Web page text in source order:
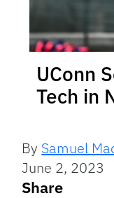
UConn
Tech in
By Samuel
June 2, 2023
Share